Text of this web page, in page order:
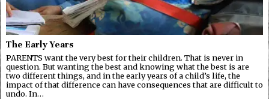
The Early Years
PARENTS want the very best for their children. That is never in
question. But wanting the best and knowing what the best is are
two different things, and in the early years of a child’s life, the
impact of that difference can have consequences that are difficult to
undo. In…